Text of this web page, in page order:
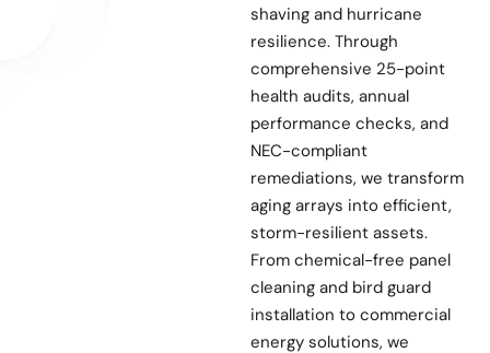
shaving and hurricane
resilience. Through
comprehensive 25-point
health audits, annual
performance checks, and
NEC-compliant
remediations, we transform
aging arrays into efficient,
storm-resilient assets.
From chemical-free panel
cleaning and bird guard
installation to commercial
energy solutions, we